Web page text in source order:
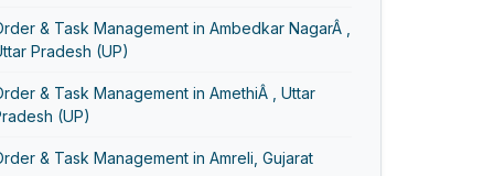
& Task Management in Ambedkar NagarÂ ,
Pradesh (UP)
& Task Management in AmethiÂ , Uttar
(UP)
& Task Management in Amreli, Gujarat